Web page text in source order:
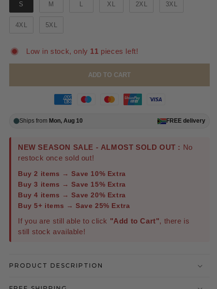
S M L XL 2XL 3XL
4XL 5XL
Low in stock, only 11 pieces left!
ADD TO CART
Ships from Mon, Aug 10 FREE delivery
NEW SEASON SALE - ALMOST SOLD OUT : No
restock once sold out!
Buy 2 items → Save 10% Extra
Buy 3 items → Save 15% Extra
Buy 4 items → Save 20% Extra
Buy 5+ items → Save 25% Extra
If you are still able to click "Add to Cart", there is
still stock available!
PRODUCT DESCRIPTION